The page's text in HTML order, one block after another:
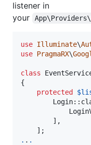
listener in
your
use Illuminate\
use PragmaRX\
class
{
protected
$
        ],
. . .